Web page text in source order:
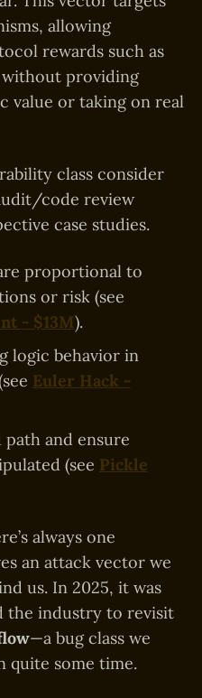
allowing
rewards such as
without providing
value or taking on real
class consider
code review
case studies.
proportional to
or risk (see
- $13M).
logic behavior in
Euler Hack -
and ensure
(see Pickle
always one
an attack vector we
us. In 2025, it was
the industry to revisit
—a bug class we
quite some time.